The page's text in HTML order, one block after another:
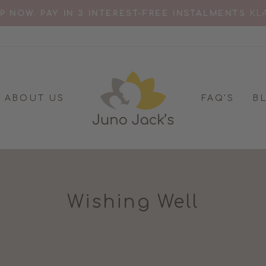
Pause
FOR 'BEST BREASTFEEDING TOP' MOTHER &
ABOUT US FAQ'S
Wishing Well